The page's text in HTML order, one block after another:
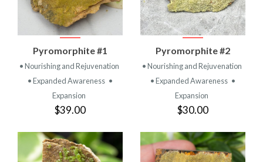
Pyromorphite #1
• Nourishing and Rejuvenation
• Expanded Awareness •
Expansion
$39.00
Pyromorphite #2
• Nourishing and Rejuvenation
• Expanded Awareness •
Expansion
$30.00